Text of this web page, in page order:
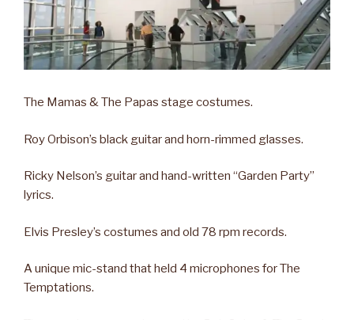
The Mamas & The Papas stage costumes.
Roy Orbison’s black guitar and horn-rimmed glasses.
Ricky Nelson’s guitar and hand-written “Garden Party”
lyrics.
Elvis Presley’s costumes and old 78 rpm records.
A unique mic-stand that held 4 microphones for The
Temptations.